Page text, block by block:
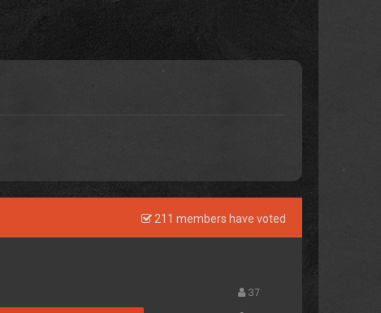
211 members have voted
37